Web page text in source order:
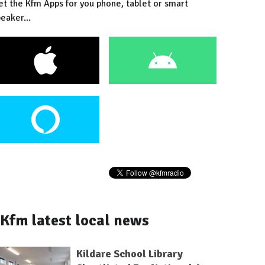
the Kfm Apps for you phone, tablet or smart
Kfm latest local news
Kildare School Library